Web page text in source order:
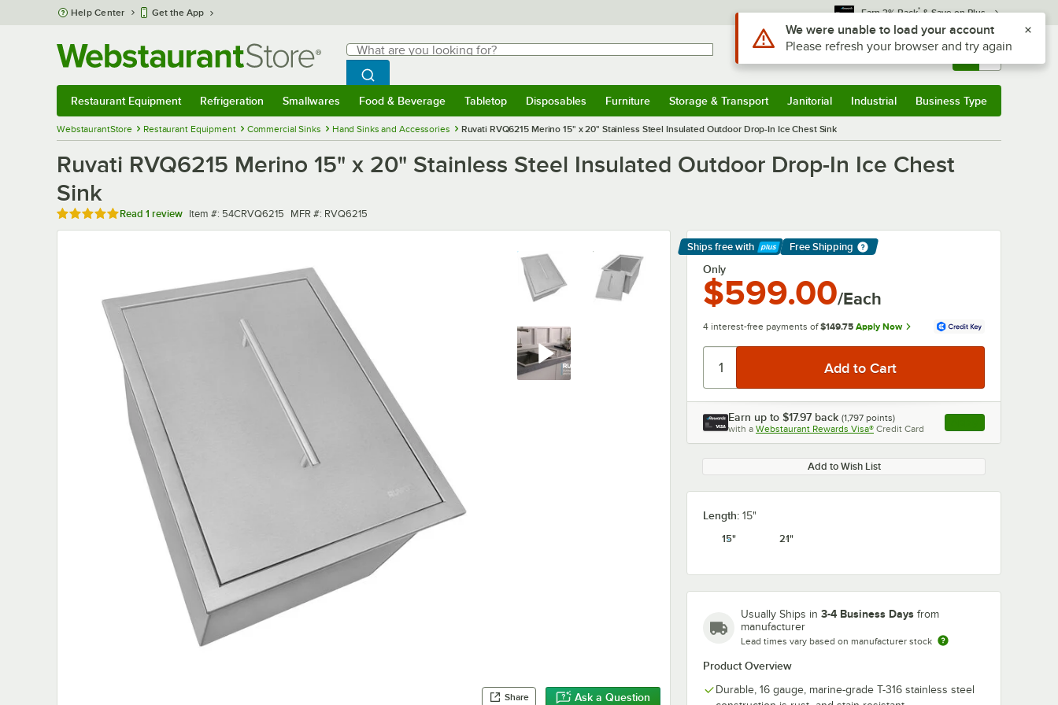
Skip to main content
Help Center Get the App Earn 3% Back* & Save on Plus
Search
What are you looking for?
Begin typing for results.
Search WebstaurantStore
Sign In Returns & 0
Restaurant Equipment Refrigeration Smallwares Food & Beverage Tabletop Disposables Furniture Storage & Transport Janitorial Industrial Business Type
WebstaurantStore Restaurant Equipment Commercial Sinks Hand Sinks and Accessories Ruvati RVQ6215 Merino 15" x 20" Stainless Steel Insulated Outdoor Drop-In Ice Chest Sink
Ruvati RVQ6215 Merino 15" x 20" Stainless Steel Insulated Outdoor Drop-In Ice Chest
Sink
Rated 5 out of 5 stars
Read 1 review Item number
Item #: 54CRVQ6215 MFR number
MFR #: RVQ6215
Share Ask a Question
Ships free with
Learn More
Free Shipping
Only
$599.00/Each
4 interest-free payments of $149.75 Apply Now
Earn up to $17.97 back (1,797 points)
with a Webstaurant Rewards Visa® Credit Card , opens link in this
Add to Wish List
Length: 15"
15"
21"
Usually Ships in 3-4 Business Days from
manufacturer
Lead times vary based on manufacturer stock
Product Overview
Durable, 16 gauge, marine-grade T-316 stainless steel